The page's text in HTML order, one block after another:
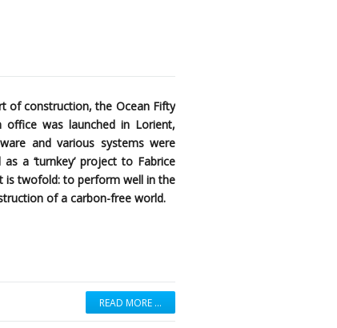
of construction, the Ocean Fifty
office was launched in Lorient,
and various systems were
a ‘turnkey’ project to Fabrice
is twofold: to perform well in the
of a carbon-free world.
READ MORE …